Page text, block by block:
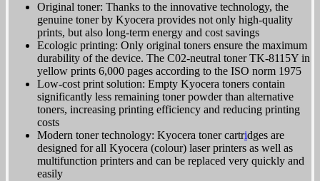
Original toner: Thanks to the innovative technology, the
genuine toner by Kyocera provides not only high-quality
prints, but also long-term energy and cost savings
Ecologic printing: Only original toners ensure the maximum
durability of the device. The C02-neutral toner TK-8115Y in
yellow prints 6,000 pages according to the ISO norm 1975
Low-cost print solution: Empty Kyocera toners contain
significantly less remaining toner powder than alternative
toners, increasing printing efficiency and reducing printing
costs
Modern toner technology: Kyocera toner cartridges are
designed for all Kyocera (colour) laser printers as well as
multifunction printers and can be replaced very quickly and
easily